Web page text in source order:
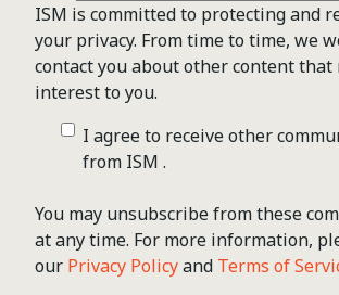
ISM is committed to protecting and
your privacy. From time to time, we
contact you about other content that
interest to you.
I agree to receive other
from ISM .
You may unsubscribe from these
at any time. For more information,
our Privacy Policyand Terms of